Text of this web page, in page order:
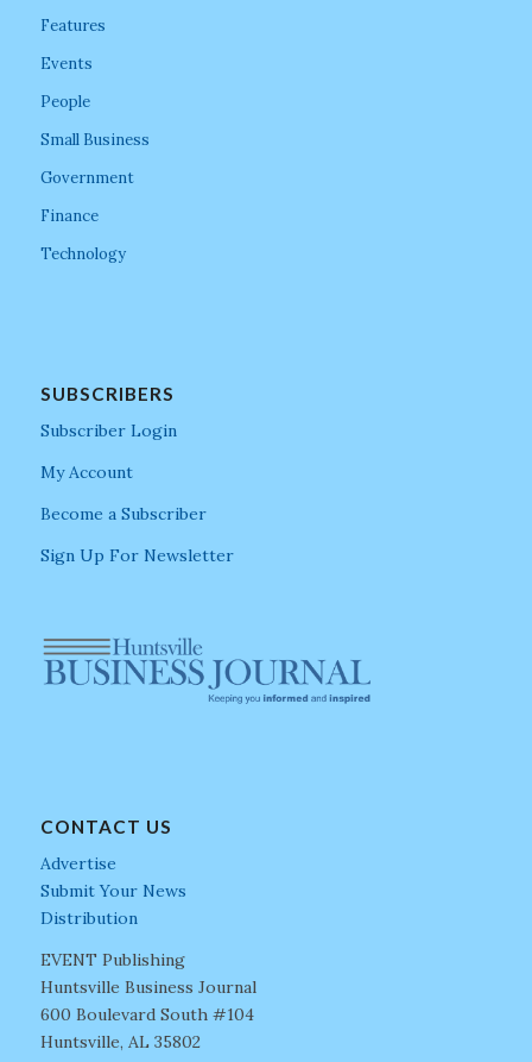
Features
Events
People
Small Business
Government
Finance
Technology
SUBSCRIBERS
Subscriber Login
My Account
Become a Subscriber
Sign Up For Newsletter
CONTACT US
Advertise
Submit Your News
Distribution
EVENT Publishing
Huntsville Business Journal
600 Boulevard South #104
Huntsville, AL 35802